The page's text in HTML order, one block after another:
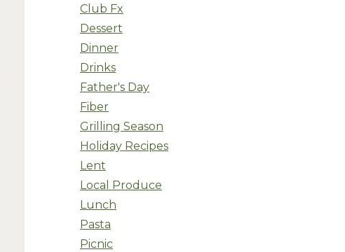
Club Fx
Dessert
Dinner
Drinks
Father's Day
Fiber
Grilling Season
Holiday Recipes
Lent
Local Produce
Lunch
Pasta
Picnic